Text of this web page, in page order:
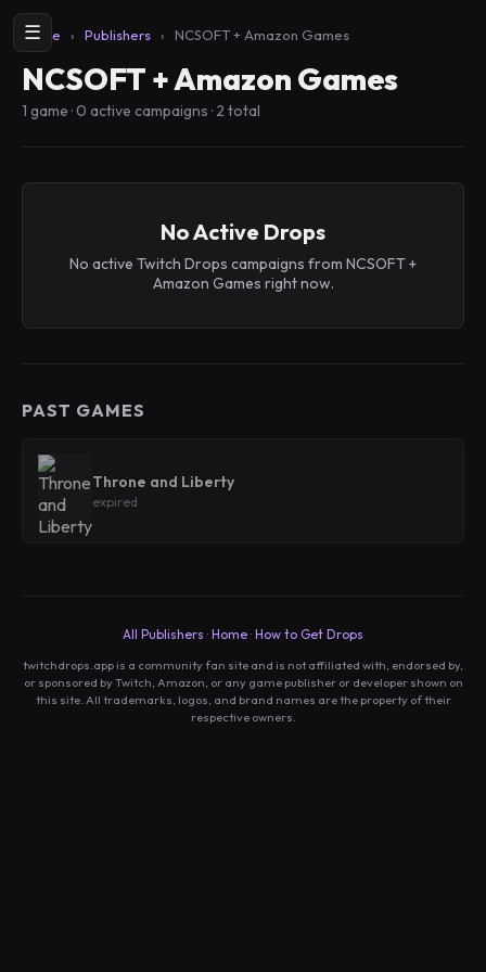
☰
Home › Publishers › NCSOFT + Amazon Games
NCSOFT + Amazon Games
1 game · 0 active campaigns · 2 total
No Active Drops
No active Twitch Drops campaigns from NCSOFT +
Amazon Games right now.
PAST GAMES
Throne and Liberty
expired
All Publishers · Home · How to Get Drops
twitchdrops.app is a community fan site and is not affiliated with, endorsed by,
or sponsored by Twitch, Amazon, or any game publisher or developer shown on
this site. All trademarks, logos, and brand names are the property of their
respective owners.